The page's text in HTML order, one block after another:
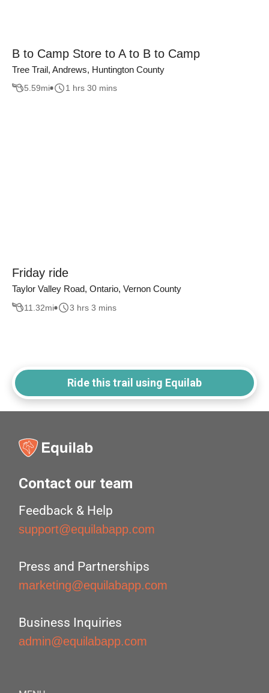
B to Camp Store to A to B to Camp
Tree Trail, Andrews, Huntington County
5.59mi 1 hrs 30 mins
Friday ride
Taylor Valley Road, Ontario, Vernon County
11.32mi 3 hrs 3 mins
Ride this trail using Equilab
Contact our team
Feedback & Help
support@equilabapp.com
Press and Partnerships
marketing@equilabapp.com
Business Inquiries
admin@equilabapp.com